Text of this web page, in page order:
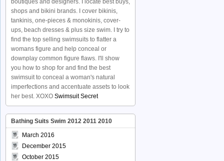
boutiques and designers. I locate best buys,
shops and bikini brands. I cover bikinis,
tankinis, one-pieces & monokinis, cover-
ups, beach dresses & plus size swim. I try to
find the top selling swimsuits to flatter a
womans figure and help conceal or
downplay common figure flaws. I'll show
you how to shop for and find the best
swimsuit to conceal a woman's natural
imperfections and accentuate assets to look
her best. XOXO Swimsuit Secret
Bathing Suits Swim 2012 2011 2010
March 2016
December 2015
October 2015